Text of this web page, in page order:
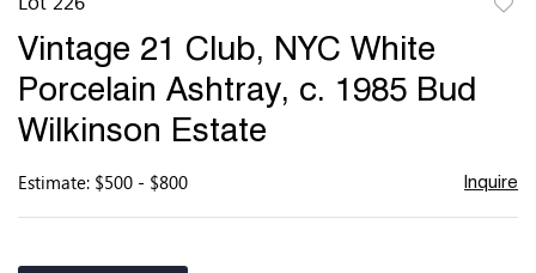
Vintage 21 Club, NYC White
Porcelain Ashtray, c. 1985 Bud
Wilkinson Estate
Estimate: $500 - $800 Inquire